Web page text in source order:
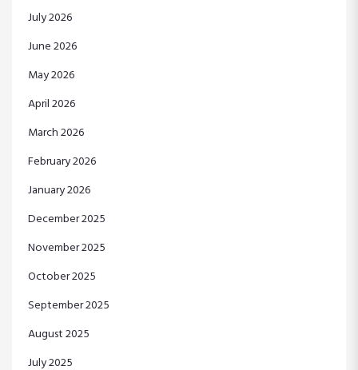
July 2026
June 2026
May 2026
April 2026
March 2026
February 2026
January 2026
December 2025
November 2025
October 2025
September 2025
August 2025
July 2025